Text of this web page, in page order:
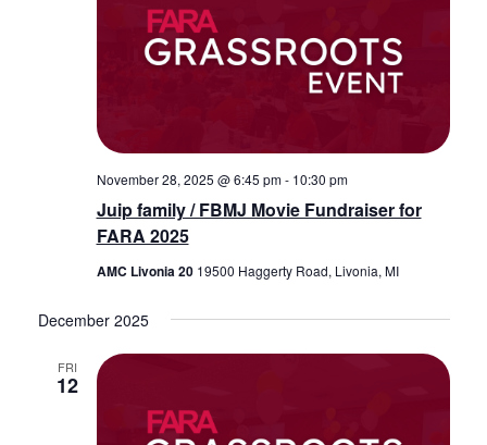
Juip family / FBMJ Movie Fundraiser for
FARA 2025
November 28, 2025 @ 6:45 pm- 10:30 pm
AMC Livonia 20 19500 Haggerty Road, Livonia, MI
December 2025
FRI
12